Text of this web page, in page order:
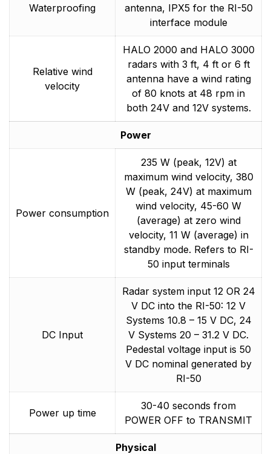
Waterproofing
antenna, IPX5 for the RI-50
interface module
Relative wind
velocity
HALO 2000 and HALO 3000
radars with 3 ft, 4 ft or 6 ft
antenna have a wind rating
of 80 knots at 48 rpm in
both 24V and 12V systems.
Power
Power consumption
235 W (peak, 12V) at
maximum wind velocity, 380
W (peak, 24V) at maximum
wind velocity, 45-60 W
(average) at zero wind
velocity, 11 W (average) in
standby mode. Refers to RI-
50 input terminals
DC Input
Radar system input 12 OR 24
V DC into the RI-50: 12 V
Systems 10.8 – 15 V DC, 24
V Systems 20 – 31.2 V DC.
Pedestal voltage input is 50
V DC nominal generated by
RI-50
Power up time
30-40 seconds from
POWER OFF to TRANSMIT
Physical